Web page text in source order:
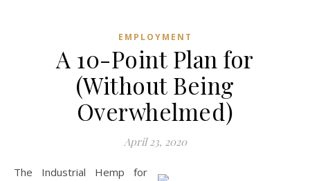
EMPLOYMENT
A 10-Point Plan for
(Without Being
Overwhelmed)
April 23, 2020
The Industrial Hemp for